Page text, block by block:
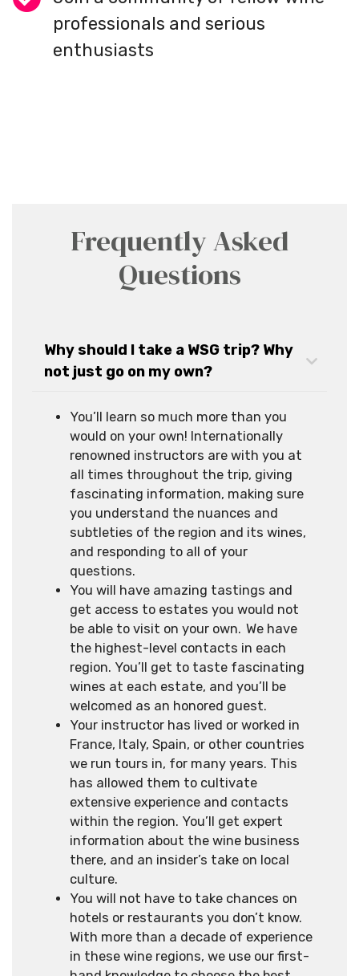
professionals and serious
enthusiasts
Frequently Asked
Questions
Why should I take a WSG trip? Why
not just go on my own?
You’ll learn so much more than you
would on your own! Internationally
renowned instructors are with you at
all times throughout the trip, giving
fascinating information, making sure
you understand the nuances and
subtleties of the region and its wines,
and responding to all of your
questions.
You will have amazing tastings and
get access to estates you would not
be able to visit on your own. We have
the highest-level contacts in each
region. You’ll get to taste fascinating
wines at each estate, and you’ll be
welcomed as an honored guest.
Your instructor has lived or worked in
France, Italy, Spain, or other countries
we run tours in, for many years. This
has allowed them to cultivate
extensive experience and contacts
within the region. You’ll get expert
information about the wine business
there, and an insider’s take on local
culture.
You will not have to take chances on
hotels or restaurants you don’t know.
With more than a decade of experience
in these wine regions, we use our first-